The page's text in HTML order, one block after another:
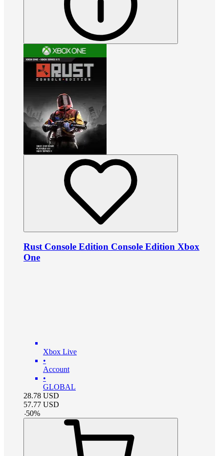
Rust Console Edition Console Edition Xbox
One
Xbox Live
•
Account
•
GLOBAL
28.78 USD
57.77 USD
-50%